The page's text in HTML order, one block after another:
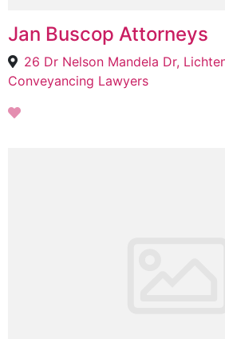
Jan Buscop Attorneys
26 Dr Nelson Mandela Dr,
Conveyancing Lawyers